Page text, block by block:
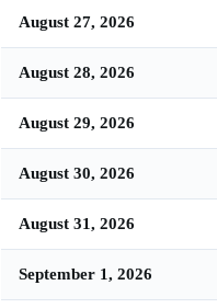
August 27, 2026
August 28, 2026
August 29, 2026
August 30, 2026
August 31, 2026
September 1, 2026